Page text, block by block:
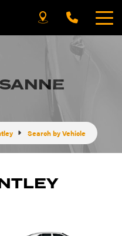
Search by Vehicle